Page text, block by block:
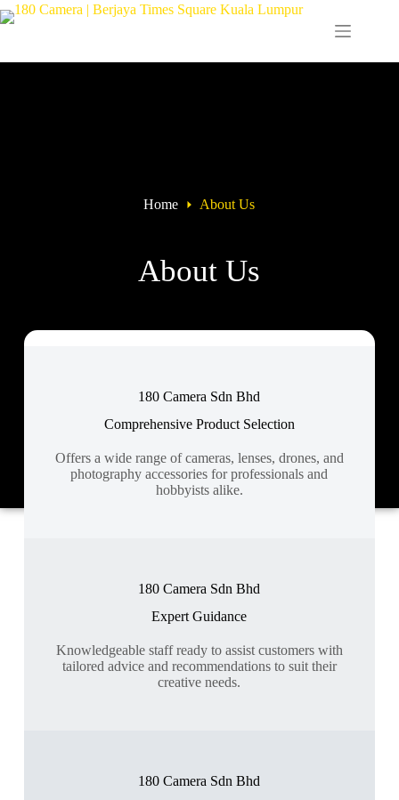
Home About Us
About Us
180 Camera Sdn Bhd
Comprehensive Product Selection
Offers a wide range of cameras, lenses, drones, and
photography accessories for professionals and
hobbyists alike.
180 Camera Sdn Bhd
Expert Guidance
Knowledgeable staff ready to assist customers with
tailored advice and recommendations to suit their
creative needs.
180 Camera Sdn Bhd